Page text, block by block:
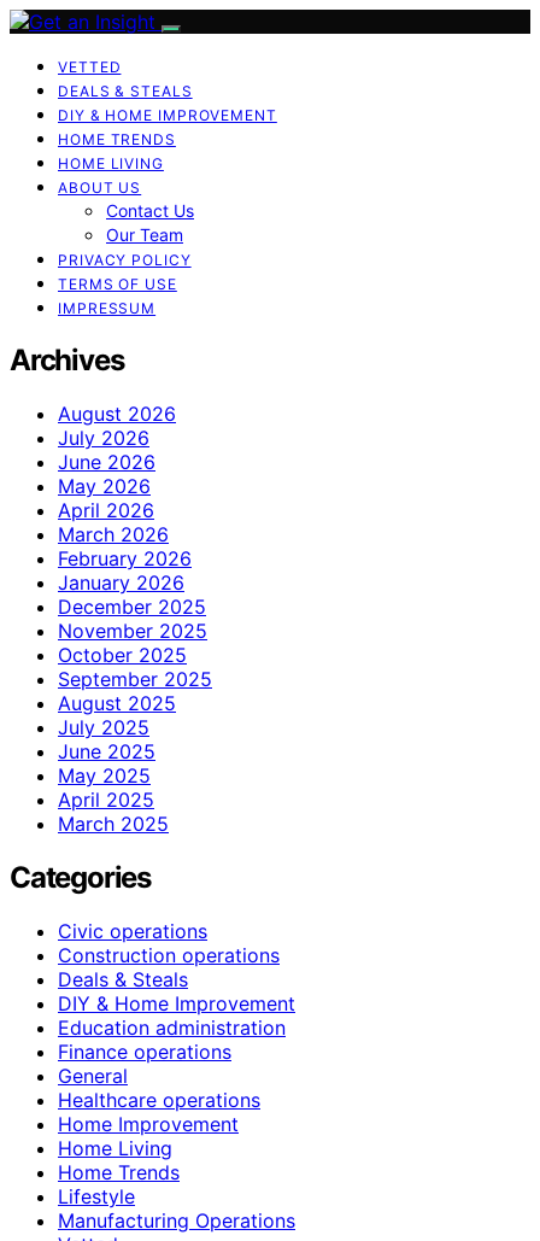
VETTED
DEALS & STEALS
DIY & HOME IMPROVEMENT
HOME TRENDS
HOME LIVING
ABOUT US
Contact Us
Our Team
PRIVACY POLICY
TERMS OF USE
IMPRESSUM
Archives
August 2026
July 2026
June 2026
May 2026
April 2026
March 2026
February 2026
January 2026
December 2025
November 2025
October 2025
September 2025
August 2025
July 2025
June 2025
May 2025
April 2025
March 2025
Categories
Civic operations
Construction operations
Deals & Steals
DIY & Home Improvement
Education administration
Finance operations
General
Healthcare operations
Home Improvement
Home Living
Home Trends
Lifestyle
Manufacturing Operations